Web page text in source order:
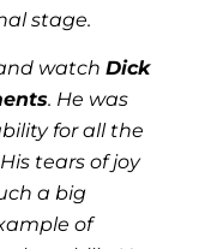
stage.
watchDick
. He was
for all the
tears of joy
a big
of